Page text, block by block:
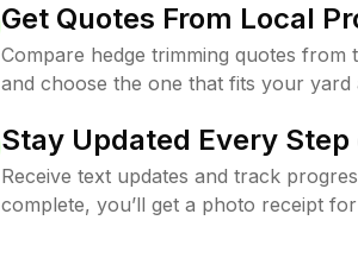
Get Quotes From Local
Compare hedge trimming quotes from
and choose the one that fits your yard
Stay Updated Every
Receive text updates and track
complete, you’ll get a photo receipt